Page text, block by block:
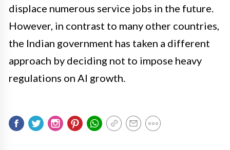
displace numerous service jobs in the future.
However, in contrast to many other countries,
the Indian government has taken a different
approach by deciding not to impose heavy
regulations on AI growth.